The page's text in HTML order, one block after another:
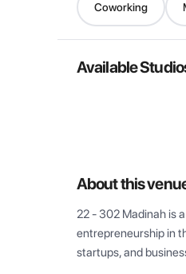
Coworking
Available
About this
22 - 302 Madinah is
entrepreneurship in
startups, and